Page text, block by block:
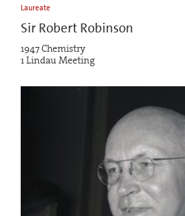
Laureate
Sir Robert Robinson
1947 Chemistry
1 Lindau Meeting